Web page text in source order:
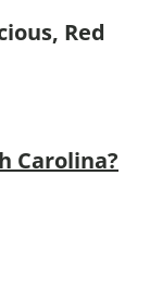
Red
Carolina?